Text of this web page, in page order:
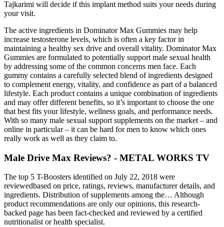
Tajkarimi will decide if this implant method suits your needs during
your visit.
The active ingredients in Dominator Max Gummies may help
increase testosterone levels, which is often a key factor in
maintaining a healthy sex drive and overall vitality. Dominator Max
Gummies are formulated to potentially support male sexual health
by addressing some of the common concerns men face. Each
gummy contains a carefully selected blend of ingredients designed
to complement energy, vitality, and confidence as part of a balanced
lifestyle. Each product contains a unique combination of ingredients
and may offer different benefits, so it’s important to choose the one
that best fits your lifestyle, wellness goals, and performance needs.
With so many male sexual support supplements on the market – and
online in particular – it can be hard for men to know which ones
really work as well as they claim to.
Male Drive Max Reviews? - METAL WORKS TV
The top 5 T-Boosters identified on July 22, 2018 were
reviewedbased on price, ratings, reviews, manufacturer details, and
ingredients. Distribution of supplements among the… Although
product recommendations are only our opinions, this research-
backed page has been fact-checked and reviewed by a certified
nutritionalist or health specialist.